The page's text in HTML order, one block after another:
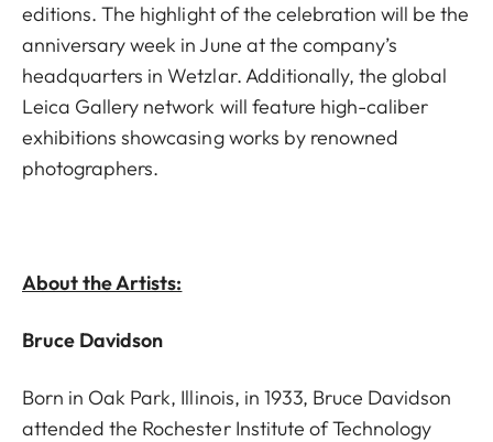
editions. The highlight of the celebration will be the
anniversary week in June at the company’s
headquarters in Wetzlar. Additionally, the global
Leica Gallery network will feature high-caliber
exhibitions showcasing works by renowned
photographers.
About the Artists:
Bruce Davidson
Born in Oak Park, Illinois, in 1933, Bruce Davidson
attended the Rochester Institute of Technology